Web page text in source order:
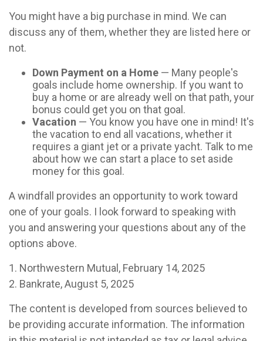
You might have a big purchase in mind. We can
discuss any of them, whether they are listed here or
not.
Down Payment on a Home — Many people's
goals include home ownership. If you want to
buy a home or are already well on that path, your
bonus could get you on that goal.
Vacation — You know you have one in mind! It's
the vacation to end all vacations, whether it
requires a giant jet or a private yacht. Talk to me
about how we can start a place to set aside
money for this goal.
A windfall provides an opportunity to work toward
one of your goals. I look forward to speaking with
you and answering your questions about any of the
options above.
1. Northwestern Mutual, February 14, 2025
2. Bankrate, August 5, 2025
The content is developed from sources believed to
be providing accurate information. The information